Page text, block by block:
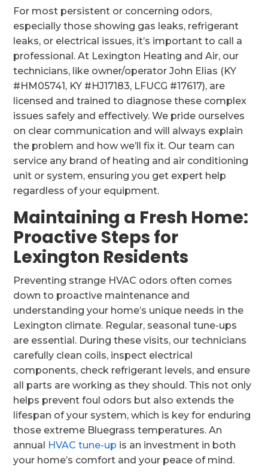
For most persistent or concerning odors,
especially those showing gas leaks, refrigerant
leaks, or electrical issues, it’s important to call a
professional. At Lexington Heating and Air, our
technicians, like owner/operator John Elias (KY
#HM05741, KY #HJ17183, LFUCG #17617), are
licensed and trained to diagnose these complex
issues safely and effectively. We pride ourselves
on clear communication and will always explain
the problem and how we’ll fix it. Our team can
service any brand of heating and air conditioning
unit or system, ensuring you get expert help
regardless of your equipment.
Maintaining a Fresh Home:
Proactive Steps for
Lexington Residents
Preventing strange HVAC odors often comes
down to proactive maintenance and
understanding your home’s unique needs in the
Lexington climate. Regular, seasonal tune-ups
are essential. During these visits, our technicians
carefully clean coils, inspect electrical
components, check refrigerant levels, and ensure
all parts are working as they should. This not only
helps prevent foul odors but also extends the
lifespan of your system, which is key for enduring
those extreme Bluegrass temperatures. An
annual HVAC tune-up is an investment in both
your home’s comfort and your peace of mind.